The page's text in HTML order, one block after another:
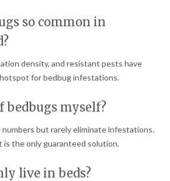
so common in
density, and resistant pests have
for bedbug infestations.
bedbugs myself?
numbers but rarely eliminate infestations.
the only guaranteed solution.
live in beds?